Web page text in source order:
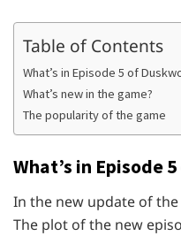
Table of Contents
What’s in Episode 5 of
What’s new in the game?
The popularity of the game
What’s in Episode
In the new update of
The plot of the new